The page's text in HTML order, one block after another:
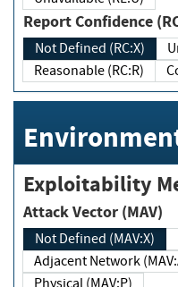
Report Confidence
Not Defined (RC:X)
Reasonable (RC:R)
Exploitability
Attack Vector (MAV)
Not Defined (MAV:X)
Adjacent Network
Physical (MAV:P)